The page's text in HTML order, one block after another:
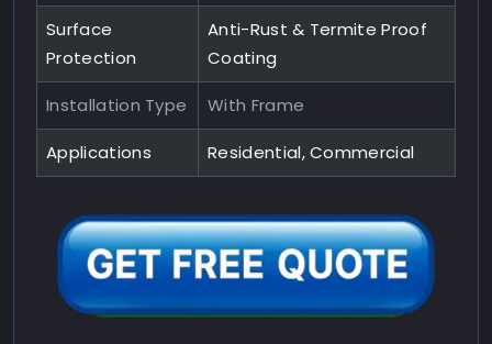
Surface
Protection
Anti-Rust & Termite Proof
Coating
Installation Type With Frame
Applications Residential, Commercial